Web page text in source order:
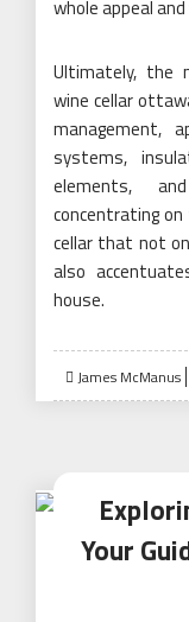
whole appeal and
Ultimately, the
wine cellar
management,
systems,
elements,
concentrating
cellar that not
also
house.
James McManus
Your